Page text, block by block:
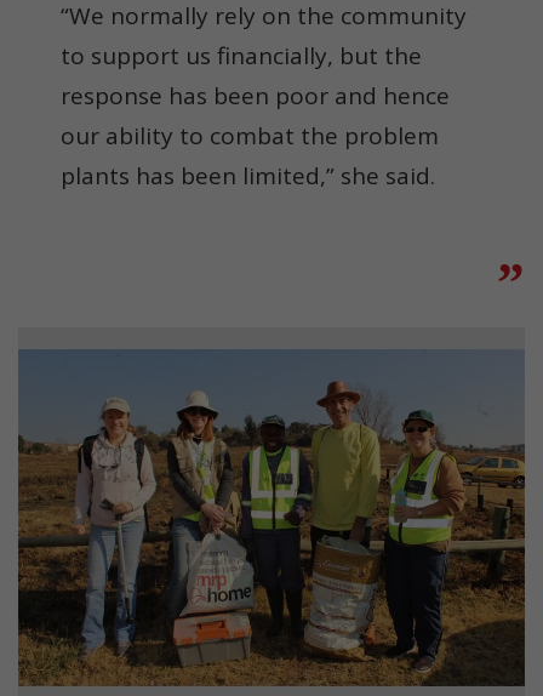
“We normally rely on the community
to support us financially, but the
response has been poor and hence
our ability to combat the problem
plants has been limited,” she said.